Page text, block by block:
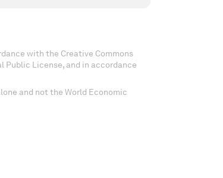
with the Creative Commons
License, and in accordance
and not the World Economic